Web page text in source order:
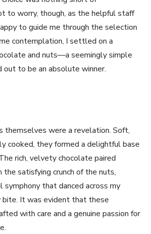
to worry, though, as the helpful staff
to guide me through the selection
contemplation, I settled on a
and nuts—a seemingly simple
out to be an absolute winner.
themselves were a revelation. Soft,
cooked, they formed a delightful base
rich, velvety chocolate paired
the satisfying crunch of the nuts,
symphony that danced across my
It was evident that these
with care and a genuine passion for